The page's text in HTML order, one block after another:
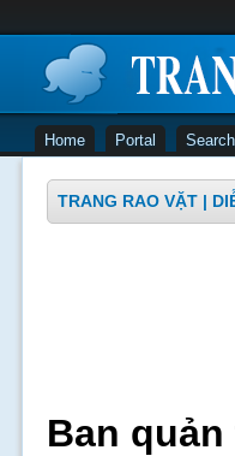
Home Portal Search
TRANG RAO VẶT |
Ban